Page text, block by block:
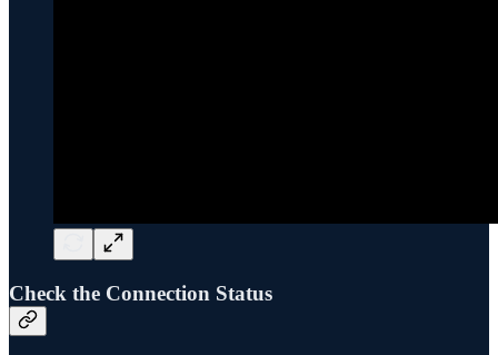
Check the Connection Status